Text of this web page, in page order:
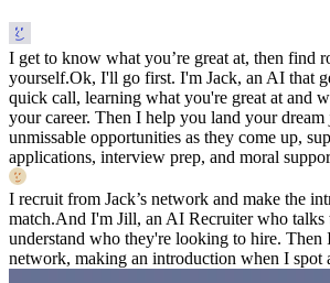
I get to know what you’re great at, then find
yourself.Ok, I'll go first. I'm Jack, an AI that
quick call, learning what you're great at and
your career. Then I help you land your
unmissable opportunities as they come up,
applications, interview prep, and moral
I recruit from Jack’s network and make the
match.And I'm Jill, an AI Recruiter who talks
understand who they're looking to hire. Then
network, making an introduction when I spot